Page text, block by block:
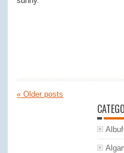
« Older posts